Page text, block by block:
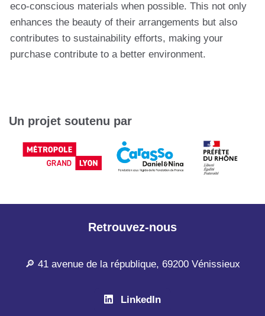
eco-conscious materials when possible. This not only
enhances the beauty of their arrangements but also
contributes to sustainability efforts, making your
purchase contribute to a better environment.
Un projet soutenu par
Retrouvez-nous
🔎 41 avenue de la république, 69200 Vénissieux
LinkedIn